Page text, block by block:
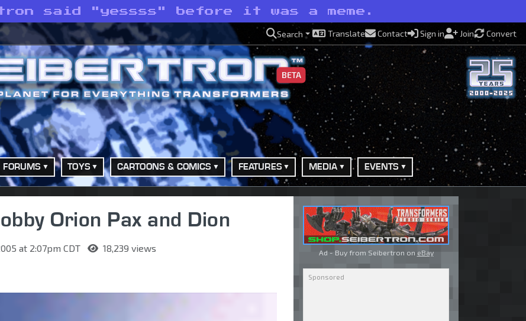
said "yessss" before it was a meme.
Search Translate Contact Sign in Join Convert
BETA
FORUMS TOYS CARTOONS & COMICS FEATURES MEDIA EVENTS
Orion Pax and Dion
at 2:07pm CDT 18,239 views Ad - Buy from Seibertron on eBay